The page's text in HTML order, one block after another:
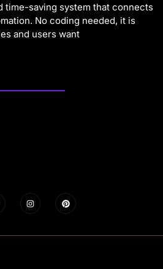
time-saving system that connects
No coding needed, it is
and users want